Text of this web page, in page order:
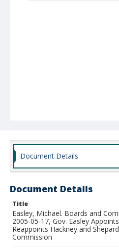
Document Details
Document Details
Title
Easley, Michael. Boards and
2005-05-17, Gov. Easley
Reappoints Hackney and
Commission